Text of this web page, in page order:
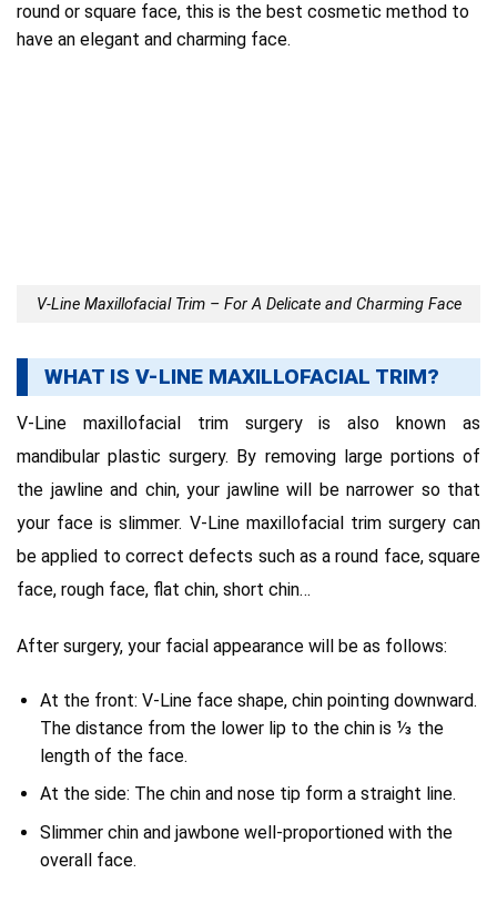
round or square face, this is the best cosmetic method to
have an elegant and charming face.
V-Line Maxillofacial Trim – For A Delicate and Charming Face
WHAT IS V-LINE MAXILLOFACIAL TRIM?
V-Line maxillofacial trim surgery is also known as
mandibular plastic surgery. By removing large portions of
the jawline and chin, your jawline will be narrower so that
your face is slimmer. V-Line maxillofacial trim surgery can
be applied to correctdefects such as a round face, square
face, rough face, flat chin, short chin…
After surgery, your facial appearance will be as follows:
At the front: V-Line face shape, chin pointing downward.
The distance from the lower lip to the chin is ⅓ the
length of the face.
At the side: The chin and nose tip form a straight line.
Slimmer chin and jawbone well-proportioned with the
overall face.